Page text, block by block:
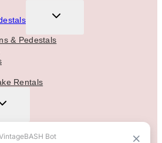
TOGGLE
MENU
& Pedestals
Rentals
Letters